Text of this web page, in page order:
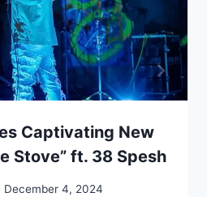
Captivating New
Stove” ft. 38 Spesh
December 4, 2024